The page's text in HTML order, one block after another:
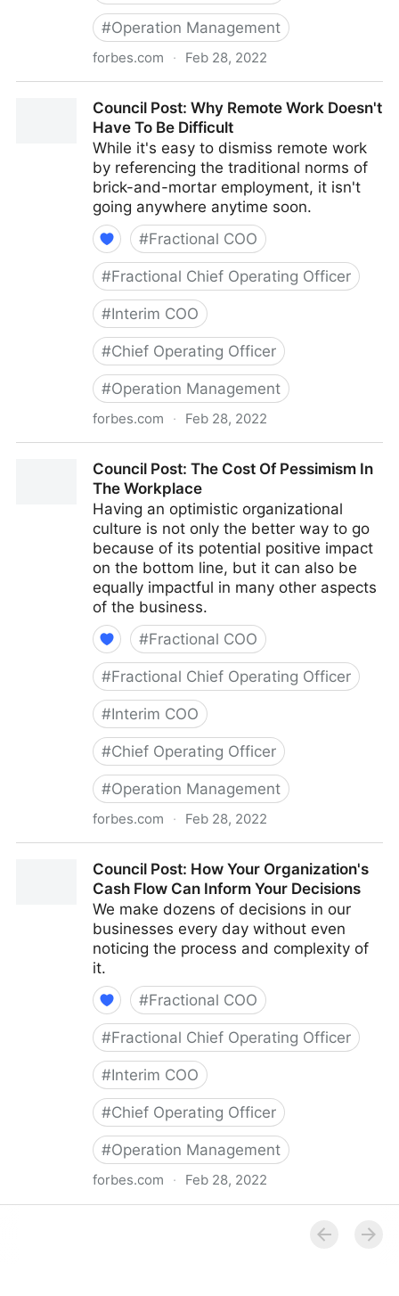
#Operation Management
forbes.com · Feb 28, 2022
With Your Best Friend
Council Post: Why Remote Work Doesn't
Have To Be Difficult
While it's easy to dismiss remote work
by referencing the traditional norms of
brick-and-mortar employment, it isn't
going anywhere anytime soon.
#Fractional COO
#Fractional Chief Operating Officer
#Interim COO
#Chief Operating Officer
#Operation Management
forbes.com · Feb 28, 2022
Council Post: The Cost Of Pessimism In
The Workplace
Having an optimistic organizational
culture is not only the better way to go
because of its potential positive impact
on the bottom line, but it can also be
equally impactful in many other aspects
of the business.
#Fractional COO
#Fractional Chief Operating Officer
#Interim COO
#Chief Operating Officer
#Operation Management
forbes.com · Feb 28, 2022
Council Post: How Your Organization's
Cash Flow Can Inform Your Decisions
We make dozens of decisions in our
businesses every day without even
noticing the process and complexity of
it.
#Fractional COO
#Fractional Chief Operating Officer
#Interim COO
#Chief Operating Officer
#Operation Management
forbes.com · Feb 28, 2022